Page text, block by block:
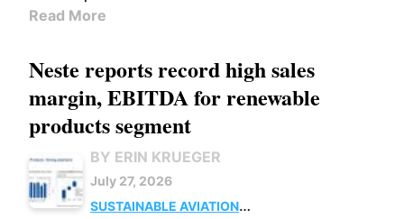
Read More
Neste reports record high sales
margin, EBITDA for renewable
products segment
BY ERIN KRUEGER
July 27, 2026
SUSTAINABLE AVIATION